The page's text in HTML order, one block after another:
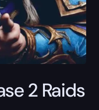
2 Raids